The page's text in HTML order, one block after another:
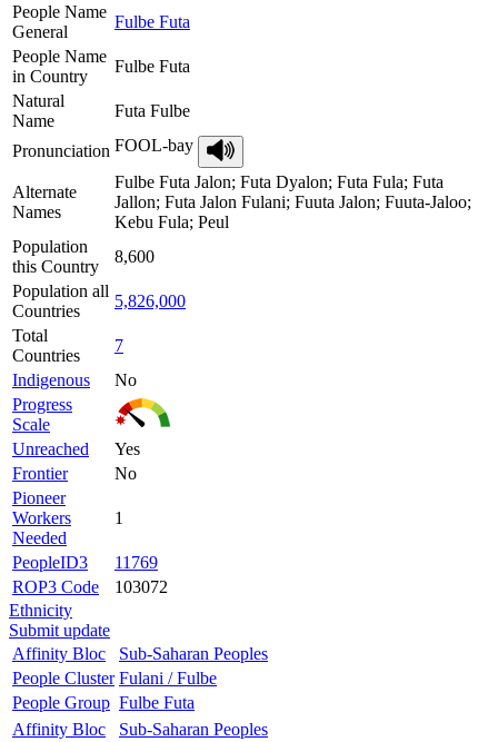
People Name
General
Fulbe Futa
People Name
in Country
Fulbe Futa
Natural
Name
Futa Fulbe
Pronunciation FOOL-bay
Alternate
Names
Fulbe Futa Jalon; Futa Dyalon; Futa Fula; Futa
Jallon; Futa Jalon Fulani; Fuuta Jalon; Fuuta-Jaloo;
Kebu Fula; Peul
Population
this Country
8,600
Population all
Countries
5,826,000
Total
Countries
7
Indigenous
No
Progress
Scale
Unreached
Yes
Frontier
No
Pioneer
Workers
Needed
1
PeopleID3
11769
ROP3 Code
103072
Ethnicity
Submit update
Affinity Bloc
Sub-Saharan Peoples
People Cluster Fulani / Fulbe
People Group Fulbe Futa
Affinity Bloc
Sub-Saharan Peoples